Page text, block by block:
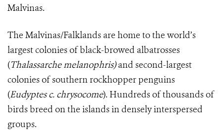
Malvinas.
The Malvinas/Falklands are home to the world’s
largest colonies of black-browed albatrosses
(Thalassarche melanophris)and second-largest
colonies of southern rockhopper penguins
(Eudyptes c. chrysocome). Hundreds of thousands of
birds breed on the islands in densely interspersed
groups.